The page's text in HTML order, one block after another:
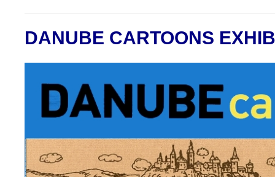
DANUBE CARTOONS